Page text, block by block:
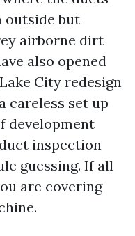
outside but
airborne dirt
also opened
City redesign
careless set up
development
inspection
guessing. If all
are covering